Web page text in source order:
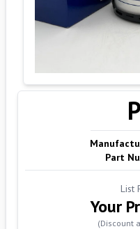
Part
List
Your
(Discount